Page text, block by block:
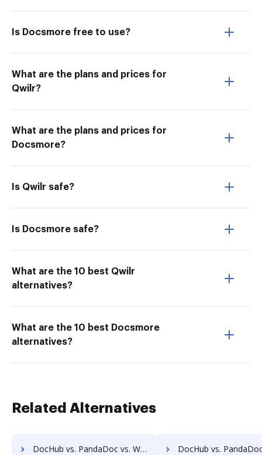
Is Docsmore free to use?
What are the plans and prices for
Qwilr?
What are the plans and prices for
Docsmore?
Is Qwilr safe?
Is Docsmore safe?
What are the 10 best Qwilr
alternatives?
What are the 10 best Docsmore
alternatives?
Related Alternatives
DocHub vs. PandaDoc vs. Wondershare for Linux; how DocHub benefits your business? DocHub vs. PandaDoc vs. Wondershare for Ubuntu; how DocHub